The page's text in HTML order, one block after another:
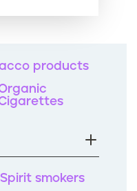
ri
products
smokers